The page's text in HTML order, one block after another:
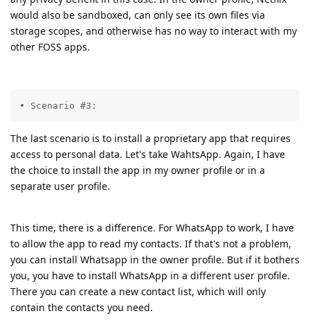
would also be sandboxed, can only see its own files via
storage scopes, and otherwise has no way to interact with my
other FOSS apps.
• Scenario #3:
The last scenario is to install a proprietary app that requires
access to personal data. Let's take WahtsApp. Again, I have
the choice to install the app in my owner profile or in a
separate user profile.
This time, there is a difference. For WhatsApp to work, I have
to allow the app to read my contacts. If that's not a problem,
you can install Whatsapp in the owner profile. But if it bothers
you, you have to install WhatsApp in a different user profile.
There you can create a new contact list, which will only
contain the contacts you need.